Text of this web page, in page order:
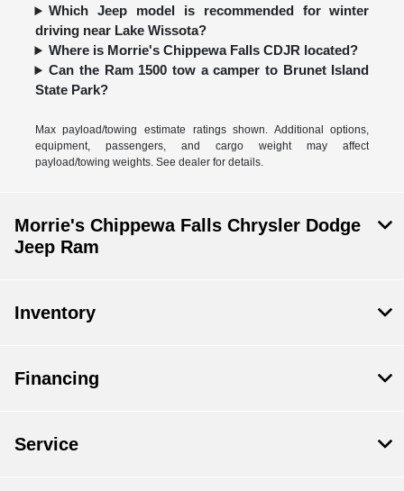
Which Jeep model is recommended for winter
driving near Lake Wissota?
Where is Morrie's Chippewa Falls CDJR located?
Can the Ram 1500 tow a camper to Brunet Island
State Park?
Max payload/towing estimate ratings shown. Additional options,
equipment, passengers, and cargo weight may affect
payload/towing weights. See dealer for details.
Morrie's Chippewa Falls Chrysler Dodge
Jeep Ram
Inventory
Financing
Service